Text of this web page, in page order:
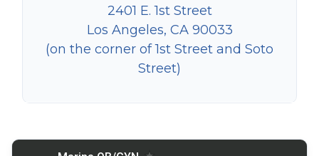
2401 E. 1st Street
Los Angeles, CA 90033
(on the corner of 1st Street and Soto
Street)